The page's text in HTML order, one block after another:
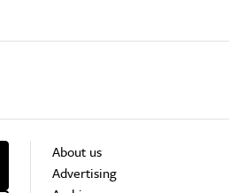
About us
Advertising